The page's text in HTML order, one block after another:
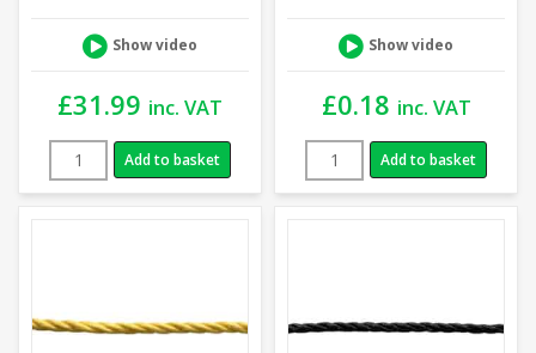
Show video
£31.99 inc. VAT
Add to basket
Show video
£0.18 inc. VAT
Add to basket